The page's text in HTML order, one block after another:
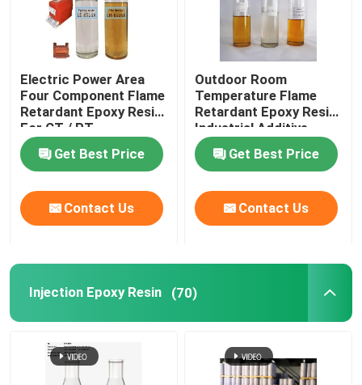
Electric Power Area
Four Component Flame
Retardant Epoxy Resin
For CT / PT
Get Best Price
Contact Us
Outdoor Room
Temperature Flame
Retardant Epoxy Resin
Industrial Additive
Get Best Price
Contact Us
Injection Epoxy Resin (70)